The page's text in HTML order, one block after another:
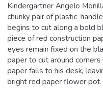
Kindergartner Angelo
chunky pair of plastic-
begins to cut along a bold
piece of red construction
eyes remain fixed on the
paper to cut around
paper falls to his desk,
bright red paper flower pot.